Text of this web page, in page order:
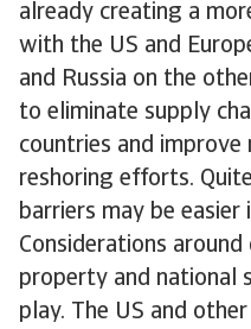
already creating a
with the US and
and Russia on the
to eliminate supply
countries and improve
reshoring efforts.
barriers may be
Considerations
property and national
play. The US and